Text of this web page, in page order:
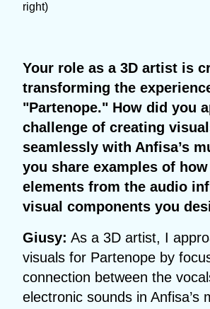
right)
Your role as a 3D artist is
transforming the
"Partenope." How did you
challenge of creating
seamlessly with Anfisa’s
you share examples of
elements from the audio
visual components you
Giusy: As a 3D artist, I
visuals for Partenope by
connection between the
electronic sounds in Anfisa’s